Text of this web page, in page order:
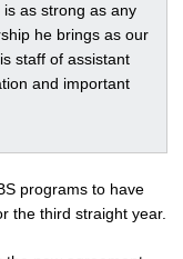
as strong as any
he brings as our
staff of assistant
and important
programs to have
the third straight year.